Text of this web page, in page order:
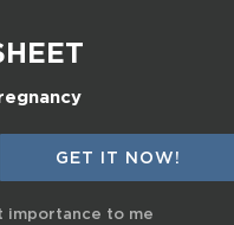
importance to me